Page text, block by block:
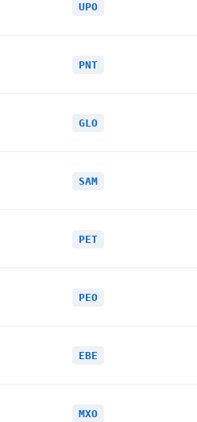
UPO
PNT
GLO
SAM
PET
PEO
EBE
MXO